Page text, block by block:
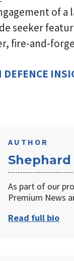
of a
seeker
fire-and-
AUTHOR
Shephard
As part of our
Premium News
Read full bio